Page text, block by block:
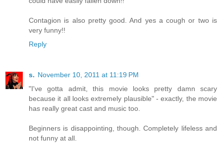
Contagion is also pretty good. And yes a cough or two is
very funny!!
Reply
s. November 10, 2011 at 11:19 PM
"I've gotta admit, this movie looks pretty damn scary
because it all looks extremely plausible" - exactly, the movie
has really great cast and music too.
Beginners is disappointing, though. Completely lifeless and
not funny at all.